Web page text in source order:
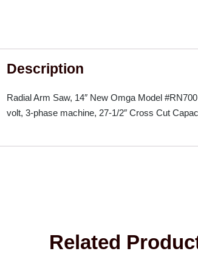
Description
Radial Arm Saw, 14″ New Omga Model
volt, 3-phase machine, 27-1/2″ Cross Cut
Related